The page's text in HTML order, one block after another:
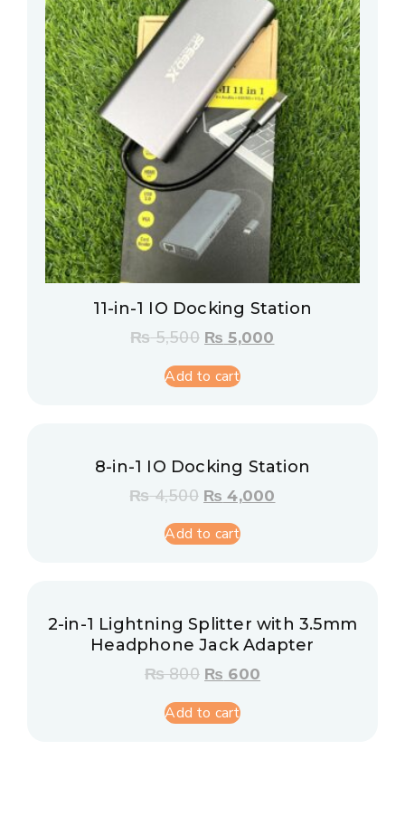
11-in-1 IO Docking Station
₨5,500 ₨ 5,000
Add to cart
8-in-1 IO Docking Station
₨4,500 ₨ 4,000
Add to cart
2-in-1 Lightning Splitter with 3.5mm
Headphone Jack Adapter
₨800 ₨ 600
Add to cart